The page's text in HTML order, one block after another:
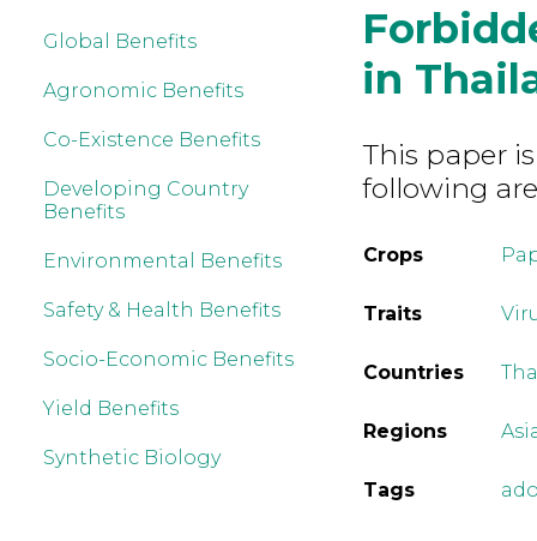
Global Benefits
Agronomic Benefits
Co-Existence Benefits
Developing Country
Benefits
Environmental Benefits
Safety & Health Benefits
Socio-Economic Benefits
Yield Benefits
Synthetic Biology
in
This paper
following
Crops
Traits
Countries
Regions
Tags